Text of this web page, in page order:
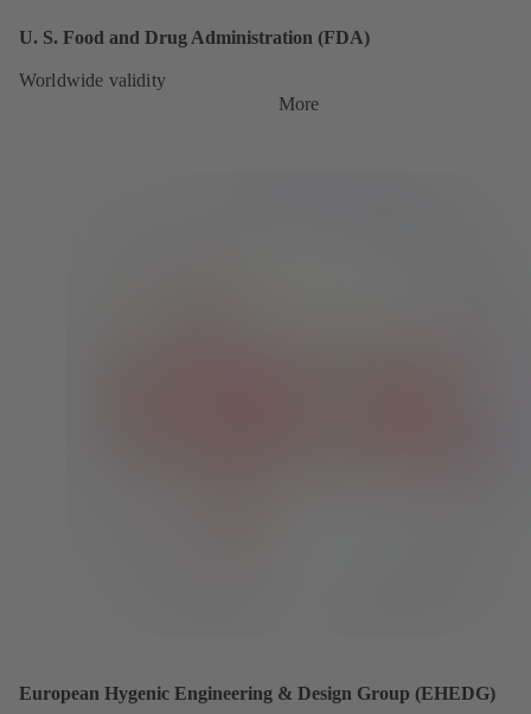
U. S. Food and Drug Administration (FDA)
Worldwide validity
More
European Hygenic Engineering & Design Group (EHEDG)